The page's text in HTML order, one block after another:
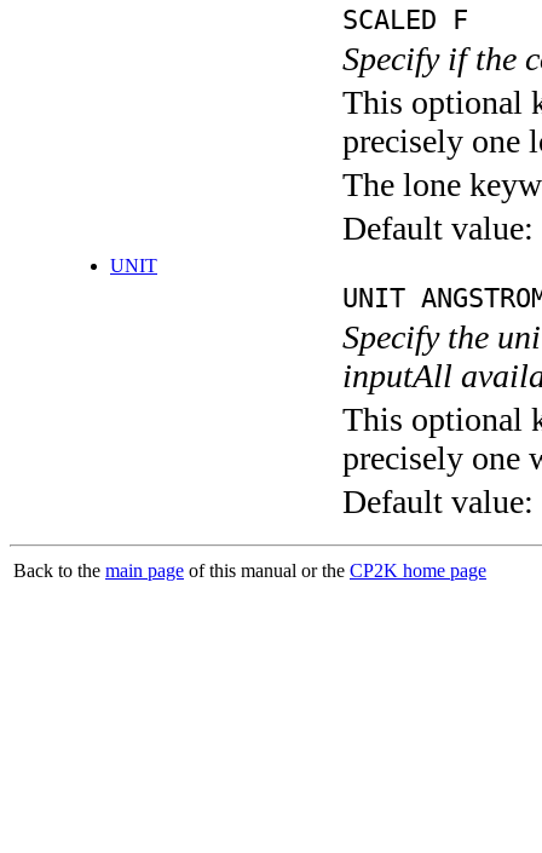
SCALED F
Specify if the
This optional
precisely one
The lone
Default value:
UNIT
UNIT
Specify the
inputAll
This optional
precisely one
Default value:
Back to the main page of this manual or the CP2K home page